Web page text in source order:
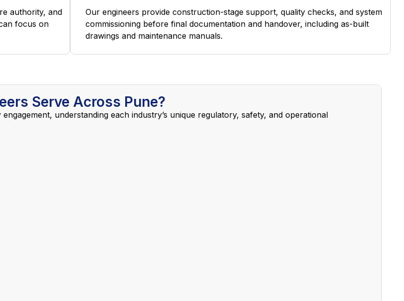
authority, and
focus on
Our engineers provide construction-stage support, quality checks, and system
commissioning before final documentation and handover, including as-built
drawings and maintenance manuals.
Serve Across Pune?
understanding each industry’s unique regulatory, safety, and operational